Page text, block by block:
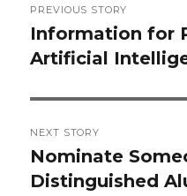
navigation
PREVIOUS STORY
Previous
post:
Information for
Artificial
NEXT STORY
Next
post:
Nominate
Distinguished